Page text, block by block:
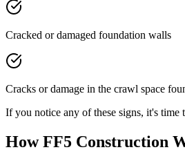
Cracked or damaged foundation walls
Cracks or damage in the crawl space
If you notice any of these signs, it's
How FF5 Construction